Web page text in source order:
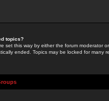
topics?
set this way by either the forum moderator
ended. Topics may be locked for many